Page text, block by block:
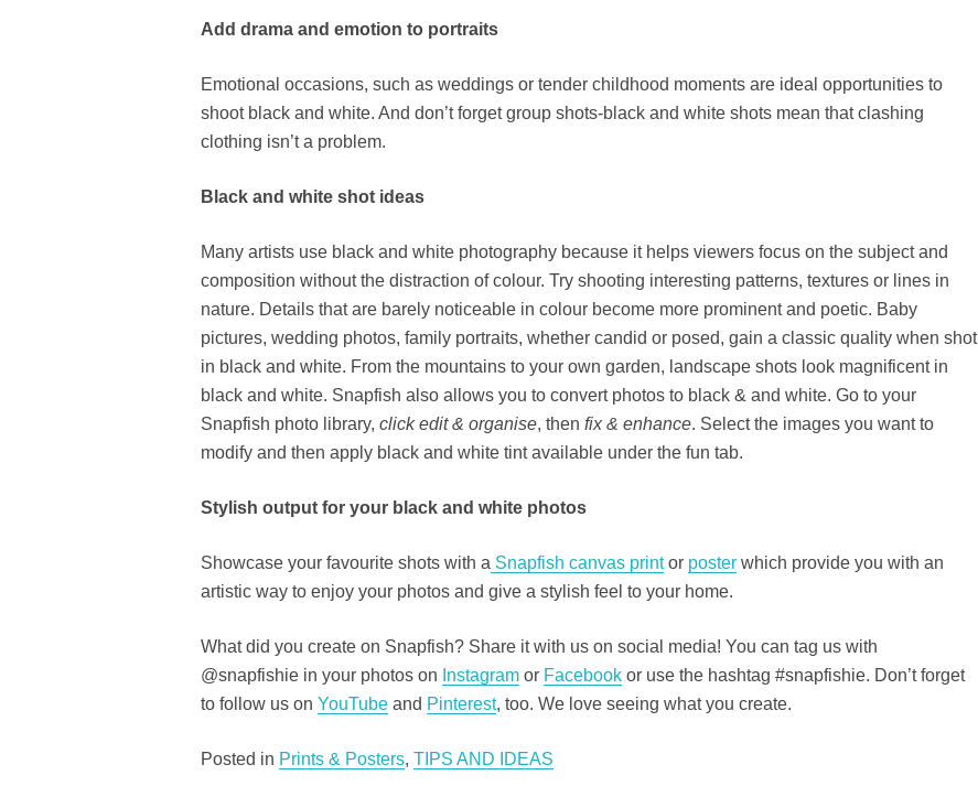
Add drama and emotion to portraits
Emotional occasions, such as weddings or tender childhood moments are ideal opportunities to
shoot black and white. And don’t forget group shots-black and white shots mean that clashing
clothing isn’t a problem.
Black and white shot ideas
Many artists use black and white photography because it helps viewers focus on the subject and
composition without the distraction of colour. Try shooting interesting patterns, textures or lines in
nature. Details that are barely noticeable in colour become more prominent and poetic. Baby
pictures, wedding photos, family portraits, whether candid or posed, gain a classic quality when shot
in black and white. From the mountains to your own garden, landscape shots look magnificent in
black and white. Snapfish also allows you to convert photos to black & and white. Go to your
Snapfish photo library, click edit & organise, then fix & enhance. Select the images you want to
modify and then apply black and white tint available under the fun tab.
Stylish output for your black and white photos
Showcase your favourite shots with a Snapfish canvas printor poster which provide you with an
artistic way to enjoy your photos and give a stylish feel to your home.
What did you create on Snapfish? Share it with us on social media! You can tag us with
@snapfishie in your photos on Instagram or Facebook or use the hashtag #snapfishie. Don’t forget
to follow us on YouTube and Pinterest, too. We love seeing what you create.
Posted in Prints & Posters, TIPS AND IDEAS